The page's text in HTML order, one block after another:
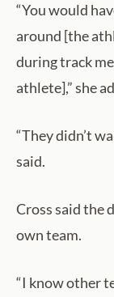
“You would
around [the
during track
athlete],” she
“They didn’t
said.
Cross said the
own team.
“I know other